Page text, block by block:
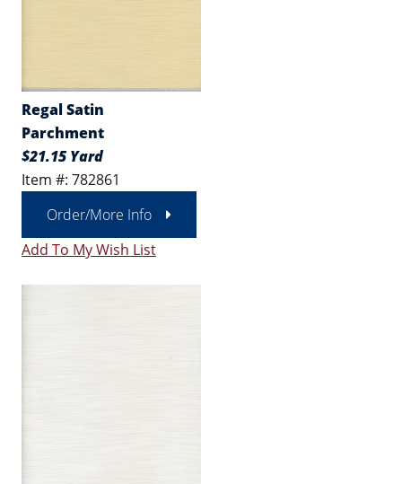
Regal Satin
Parchment
$21.15 Yard
Item #: 782861
Order/More Info
Add To My Wish List